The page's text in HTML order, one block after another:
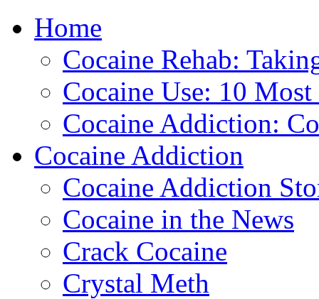
Home
Cocaine Rehab:
Cocaine Use: 10
Cocaine Addiction:
Cocaine Addiction
Cocaine Addiction
Cocaine in the News
Crack Cocaine
Crystal Meth